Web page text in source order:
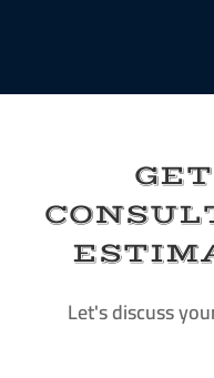
Let's discuss